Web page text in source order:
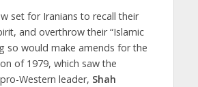
set for Iranians to recall their
and overthrow their “Islamic
so would make amends for the
of 1979, which saw the
Western leader, Shah